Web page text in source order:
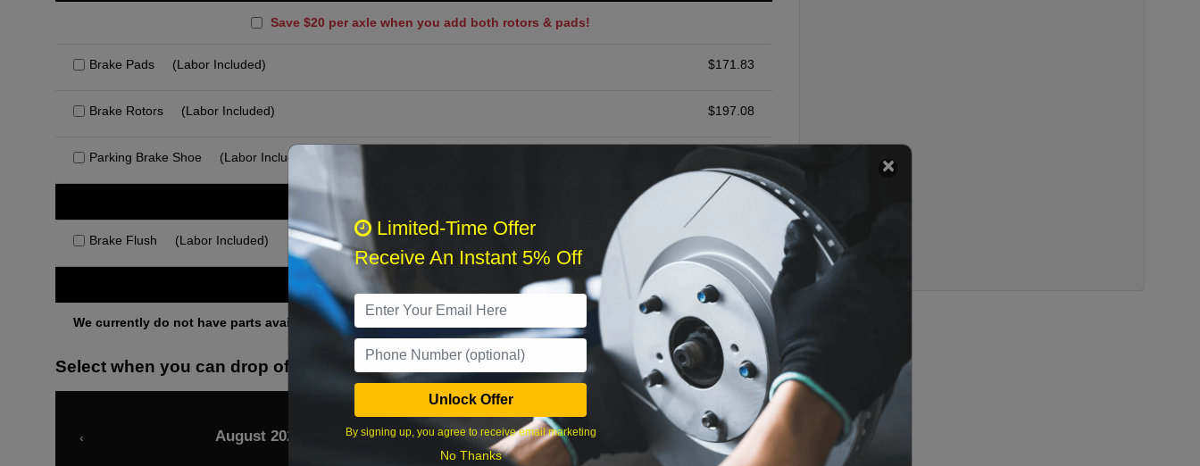
Save $20 per axle when you add both rotors & pads!
Brake Pads (Labor Included) $171.83
Brake Rotors (Labor Included) $197.08
Parking Brake Shoe (Labor Included)
Recommended
Brake Flush (Labor Included) $140.00
Other Services
We currently do not have parts available for this axle.
Select when you can drop off your car
August 2026
‹ ›
What time works best?
Limited-Time Offer
Receive An Instant 5% Off
Unlock Offer
By signing up, you agree to receive email marketing
No Thanks